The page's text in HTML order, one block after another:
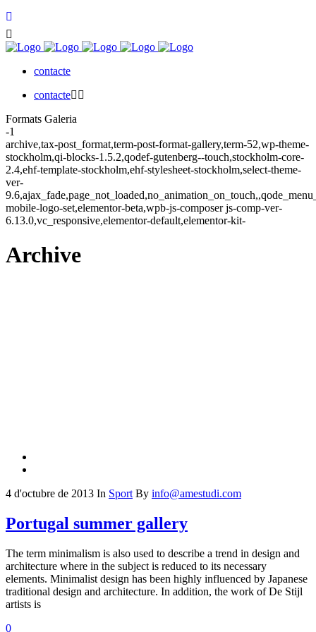
contacte
contacte
Formats Galeria
-1
archive,tax-post_format,term-post-format-gallery,term-52,wp-theme-
stockholm,qi-blocks-1.5.2,qodef-gutenberg--touch,stockholm-core-
2.4,ehf-template-stockholm,ehf-stylesheet-stockholm,select-theme-
ver-
mobile-logo-set,elementor-beta,wpb-js-composer js-comp-ver-
6.13.0,vc_responsive,elementor-default,elementor-kit-
Archive
4 d'octubre de 2013 In Sport By info@amestudi.com
Portugal summer gallery
The term minimalism is also used to describe a trend in design and
architecture where in the subject is reduced to its necessary
elements. Minimalist design has been highly influenced by Japanese
traditional design and architecture. In addition, the work of De Stijl
artists is
0